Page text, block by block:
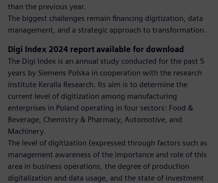
than the previous year.
The biggest challenges remain financing digitization, data
management, and a strategic approach to transformation.
Digi Index 2024 report available for download
The Digi Index is an annual study conducted for the past 5
years by Siemens Polska in cooperation with the research
institute Keralla Research. Its aim is to determine the
current level of digitization among manufacturing
enterprises in Poland operating in four sectors: Food &
Beverage, Chemistry & Pharmacy, Automotive, and
Machinery.
The level of digitization (expressed through factors such as
management awareness of the importance and role of this
area in business operations, the degree of production
digitalization and data usage, and the state of investment